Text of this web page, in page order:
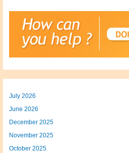
July 2026
June 2026
December 2025
November 2025
October 2025